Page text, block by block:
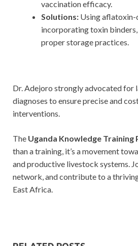
vaccination efficacy.
Solutions: Using
incorporating toxin
proper storage practices.
Dr. Adejoro strongly advocated for
diagnoses to ensure precise and
interventions.
The Uganda Knowledge Training
than a training, it’s a movement
and productive livestock systems.
network, and contribute to a
East Africa.